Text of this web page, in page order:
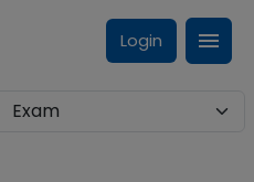
Login